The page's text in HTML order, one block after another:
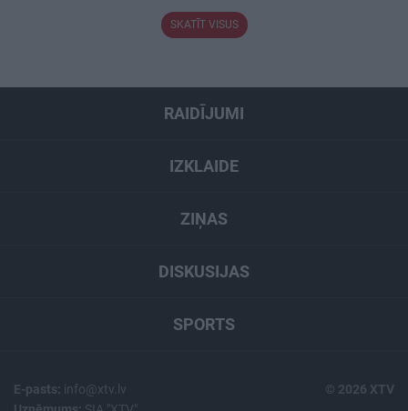
SKATĪT VISUS
RAIDĪJUMI
IZKLAIDE
ZIŅAS
DISKUSIJAS
SPORTS
E-pasts: info@xtv.lv
© 2026 XTV